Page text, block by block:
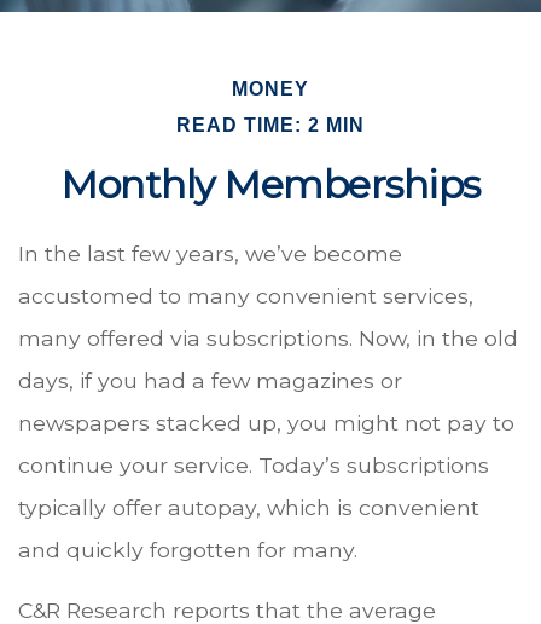
MONEY
READ TIME: 2 MIN
Monthly Memberships
In the last few years, we’ve become
accustomed to many convenient services,
many offered via subscriptions. Now, in the old
days, if you had a few magazines or
newspapers stacked up, you might not pay to
continue your service. Today’s subscriptions
typically offer autopay, which is convenient
and quickly forgotten for many.
C&R Research reports that the average